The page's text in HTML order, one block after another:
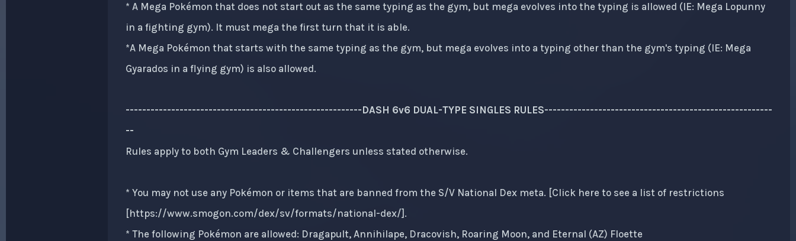
* A Mega Pokémon that does not start out as the same typing as the gym, but mega evolves into the typing is allowed (IE: Mega Lopunny
in a fighting gym). It must mega the first turn that it is able.
*A Mega Pokémon that starts with the same typing as the gym, but mega evolves into a typing other than the gym's typing (IE: Mega
Gyarados in a flying gym) is also allowed.
---------------------------------------------------------DASH 6v6 DUAL-TYPE SINGLES RULES-------------------------------------------------------
--
Rules apply to both Gym Leaders & Challengers unless stated otherwise.
* You may not use any Pokémon or items that are banned from the S/V National Dex meta. [Click here to see a list of restrictions
[https://www.smogon.com/dex/sv/formats/national-dex/].
* The following Pokémon are allowed: Dragapult, Annihilape, Dracovish, Roaring Moon, and Eternal (AZ) Floette